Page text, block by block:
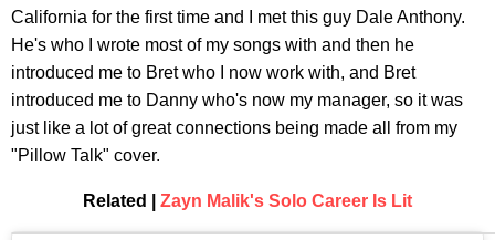
California for the first time and I met this guy Dale Anthony.
He's who I wrote most of my songs with and then he
introduced me to Bret who I now work with, and Bret
introduced me to Danny who's now my manager, so it was
just like a lot of great connections being made all from my
"Pillow Talk" cover.
Related | Zayn Malik's Solo Career Is Lit